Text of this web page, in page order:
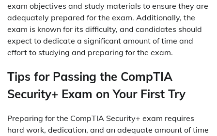
exam objectives and study materials to ensure they are
adequately prepared for the exam. Additionally, the
exam is known for its difficulty, and candidates should
expect to dedicate a significant amount of time and
effort to studying and preparing for the exam.
Tips for Passing the CompTIA
Security+ Exam on Your First Try
Preparing for the CompTIA Security+ exam requires
hard work, dedication, and an adequate amount of time